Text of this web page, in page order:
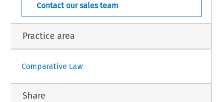
Contact our sales team
Practice area
Comparative Law
Share